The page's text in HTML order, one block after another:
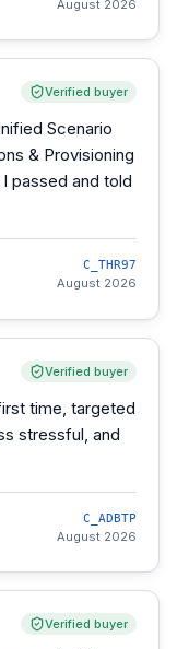
August 2026
Verified buyer
Scenario
& Provisioning
passed and told
C_THR97
August 2026
Verified buyer
time, targeted
stressful, and
C_ADBTP
August 2026
Verified buyer